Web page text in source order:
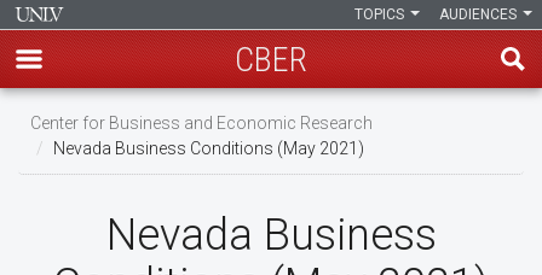
Skip
main
AUDIENCES
TOPICS
CBER
Center for Business and Economic Research
Nevada Business Conditions (May 2021)
Nevada Business